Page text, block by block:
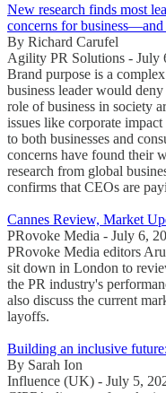
New research finds most
concerns for
By Richard Carufel
Agility PR Solutions - July
Brand purpose is a
business leader would
role of business in society
issues like corporate
to both businesses and
concerns have found their
research from global
confirms that CEOs are
Cannes Review, Market
PRovoke Media - July 6,
PRovoke Media editors
sit down in London to
the PR industry's
also discuss the current
layoffs.
Building an inclusive
By Sarah Ion
Influence (UK) - July 5,